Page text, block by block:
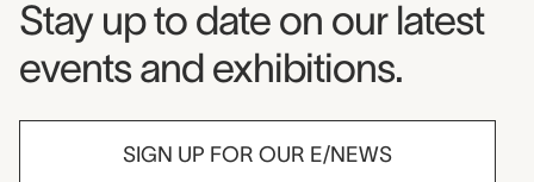
Museum Newsletter
Stay up to date on our latest
events and exhibitions.
SIGN UP FOR OUR E/NEWS